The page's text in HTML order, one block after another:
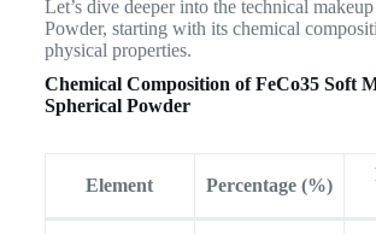
Let’s dive deeper into the technical
Powder, starting with its chemical
physical properties.
Chemical Composition ofFeCo35 Soft
Spherical Powder
Element Percentage (%)